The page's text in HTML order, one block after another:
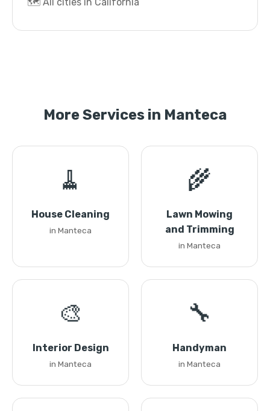
More Services in Manteca
🧹
House Cleaning
in Manteca
🌾
Lawn Mowing
and Trimming
in Manteca
🎨
Interior Design
in Manteca
🔧
Handyman
in Manteca